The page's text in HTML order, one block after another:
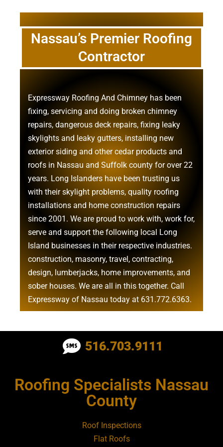
Nassau’s Premier Roofing
Contractor
Expressway Roofing And Chimney has been
fixing, servicing and doing broken chimney
repairs, dangerous deck repairs, fixing leaky
skylights and leaky gutters, installing new
exterior siding and othercedar products and
roofs in Nassau and Suffolk county for over 22
years. Long Islanders have been trusting us
with theirskylight problems, quality roofing
installations and home construction repairs
since 2001. We are proud to work with, work for,
serve and support the following local Long
Island businesses in their respective industries.
construction, masonry, travel, contracting,
design, lumberjacks, home improvements, and
sober houses. We are all in this together. Call
Expressway of Nassau today at 631.772.6363.
Roofing Contractor Near Albertson
Roofing Contractor Near Amityville
Roofing Contractor Near Aquebogue
516.703.9111
Roofing Specialists Nassau
County
Roof Inspections
Flat Roofs